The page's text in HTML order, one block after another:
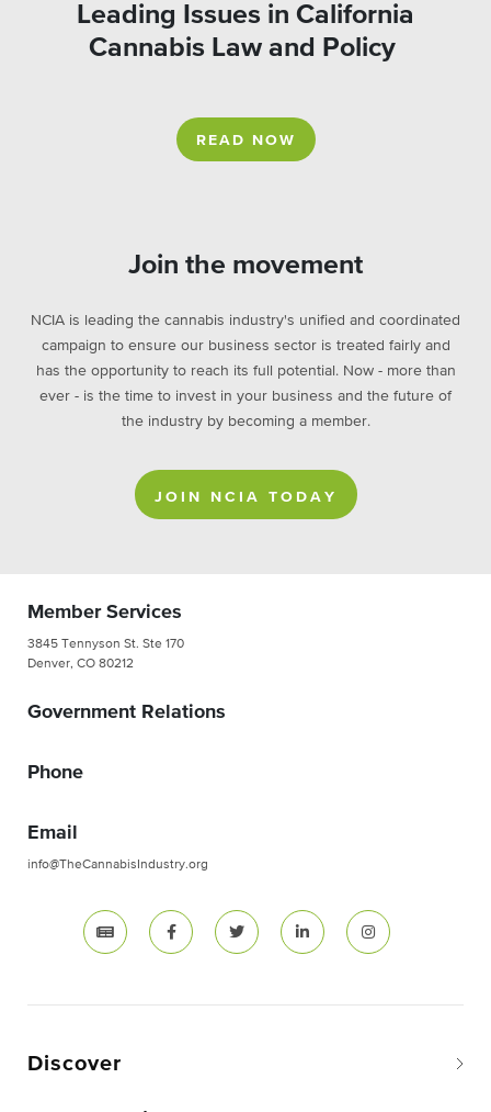
Leading Issues in California
Cannabis Law and Policy
READ NOW
Join the movement
NCIA is leading the cannabis industry's unified and coordinated
campaign to ensure our business sector is treated fairly and
has the opportunity to reach its full potential. Now - more than
ever - is the time to invest in your business and the future of
the industry by becoming a member.
JOIN NCIA TODAY
Member Services
3845 Tennyson St. Ste 170
Denver, CO 80212
Government Relations
Phone
Email
info@TheCannabisIndustry.org
Discover